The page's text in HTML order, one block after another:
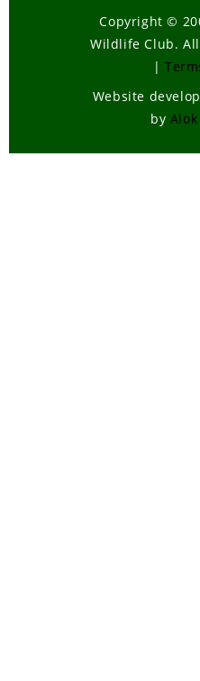
Copyright ©
Wildlife Club.
|
Website
by